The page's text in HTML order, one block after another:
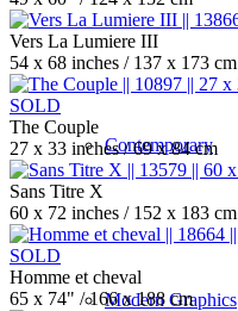
Contemporary
Modern Graphics
Vers La Lumiere III
54 x 68 inches / 137 x 173 cm
SOLD
The Couple
27 x 33 inches / 69 x 84 cm
Sans Titre X
60 x 72 inches / 152 x 183 cm
SOLD
Homme et cheval
65 x 74" / 166 x 188 cm